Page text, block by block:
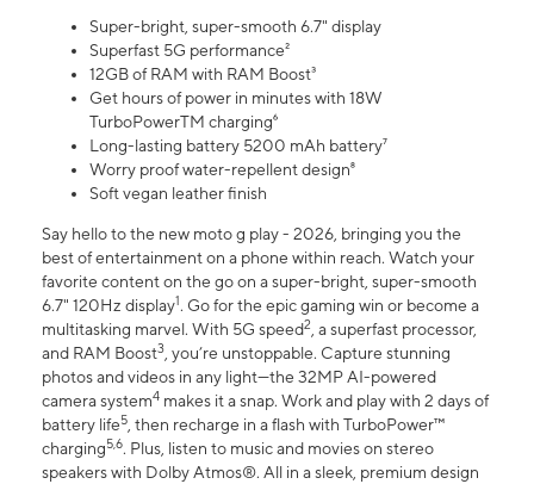
Super-bright, super-smooth 6.7" display
Superfast 5G performance²
12GB of RAM with RAM Boost³
Get hours of power in minutes with 18W
TurboPowerTM charging⁶
Long-lasting battery 5200 mAh battery⁷
Worry proof water-repellent design⁸
Soft vegan leather finish
Say hello to the new moto g play - 2026, bringing you the
best of entertainment on a phone within reach. Watch your
favorite content on the go on a super-bright, super-smooth
6.7" 120Hz display1. Go for the epic gaming win or become a
multitasking marvel. With 5G speed2, a superfast processor,
and RAM Boost3, you’re unstoppable. Capture stunning
photos and videos in any light—the 32MP AI-powered
camera system4 makes it a snap. Work and play with 2 days of
battery life5, then recharge in a flash with TurboPower™
charging5,6. Plus, listen to music and movies on stereo
speakers with Dolby Atmos®. All in a sleek, premium design